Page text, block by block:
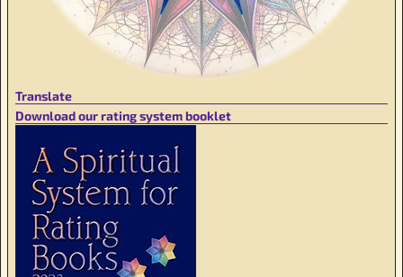
Translate
Download our rating system booklet